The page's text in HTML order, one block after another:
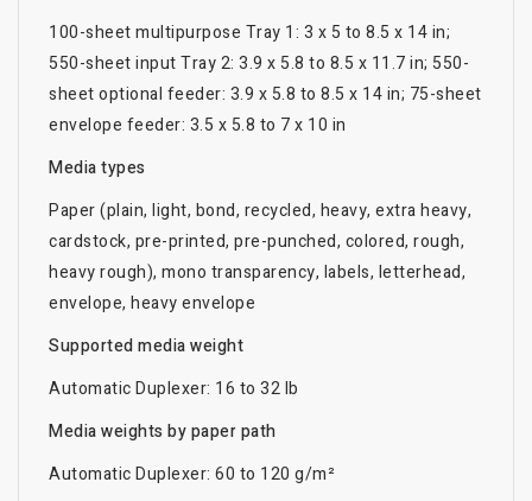
100-sheet multipurpose Tray 1: 3 x 5 to 8.5 x 14 in;
550-sheet input Tray 2: 3.9 x 5.8 to 8.5 x 11.7 in; 550-
sheet optional feeder: 3.9 x 5.8 to 8.5 x 14 in; 75-sheet
envelope feeder: 3.5 x 5.8 to 7 x 10 in
Media types
Paper (plain, light, bond, recycled, heavy, extra heavy,
cardstock, pre-printed, pre-punched, colored, rough,
heavy rough), mono transparency, labels, letterhead,
envelope, heavy envelope
Supported media weight
Automatic Duplexer: 16 to 32 lb
Media weights by paper path
Automatic Duplexer: 60 to 120 g/m²